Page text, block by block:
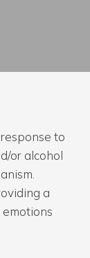
to
or alcohol
a